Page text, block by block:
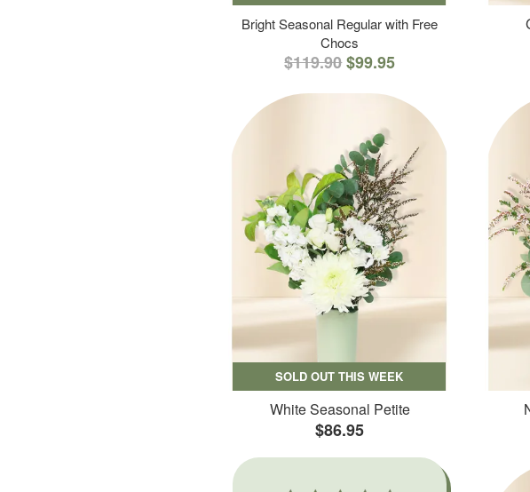
Bright Seasonal Regular with Free
Chocs
$119.90$99.95
SOLD OUT THIS WEEK
White Seasonal Petite
$86.95